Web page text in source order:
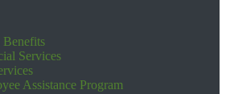
Benefits
Services
Assistance Program